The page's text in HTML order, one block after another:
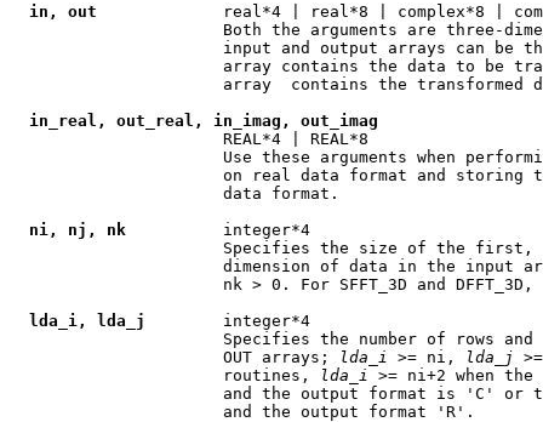
in, out
real*4 | real*8 | complex*8 |
Both the arguments are three-
input and output arrays can be
array contains the data to be
array  contains the transformed
in_real, out_real, in_imag, out_imag
                      REAL*4 | REAL*8
Use these arguments when
on real data format and storing
                      data format.
ni, nj, nk
          integer*4
Specifies the size of the first,
dimension of data in the input
                      nk > 0. For SFFT_3D and DFFT_3D,
lda_i, lda_j
        integer*4
Specifies the number of rows and
                      OUT arrays;
lda i >= ni, lda j
                      routines,
lda i
>= ni+2 when
and the output format is 'C' or
                      and the output format 'R'.